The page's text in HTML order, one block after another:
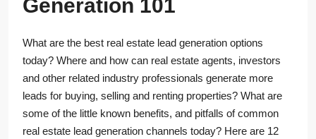
Generation 101
What are the best real estate lead generation options
today? Where and how can real estate agents, investors
and other related industry professionals generate more
leads for buying, selling and renting properties? What are
some of the little known benefits, and pitfalls of common
real estate lead generation channels today? Here are 12